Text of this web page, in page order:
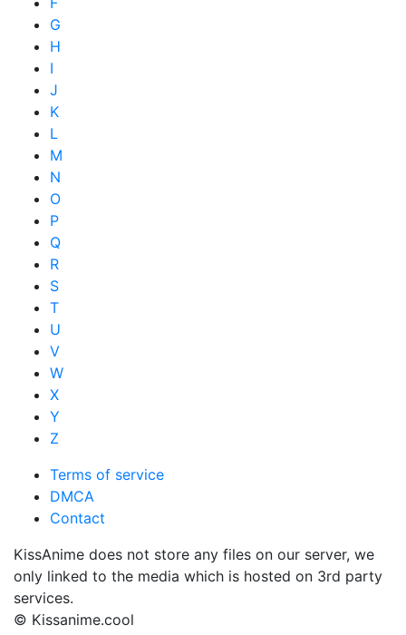
G
H
I
J
K
L
M
N
O
P
Q
R
S
T
U
V
W
X
Y
Z
Terms of service
DMCA
Contact
KissAnime does not store any files on our server, we
only linked to the media which is hosted on 3rd party
services.
© Kissanime.cool